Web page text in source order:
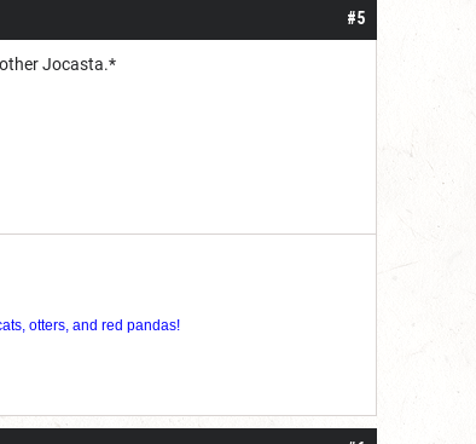
#5
Jocasta.*
otters, and red pandas!